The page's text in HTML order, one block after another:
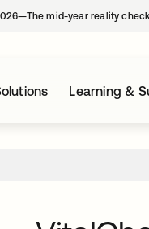
mid-year reality
Learning &